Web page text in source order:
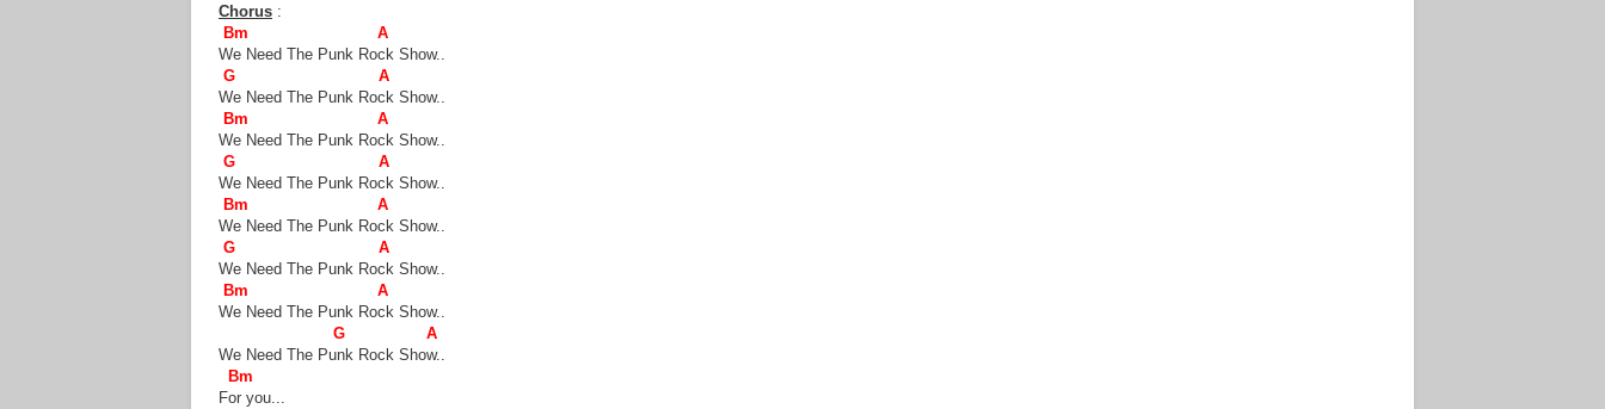
Chorus :
Bm A
We Need The Punk Rock Show..
G A
We Need The Punk Rock Show..
Bm A
We Need The Punk Rock Show..
G A
We Need The Punk Rock Show..
Bm A
We Need The Punk Rock Show..
G A
We Need The Punk Rock Show..
Bm A
We Need The Punk Rock Show..
G A
We Need The Punk Rock Show..
Bm
For you...